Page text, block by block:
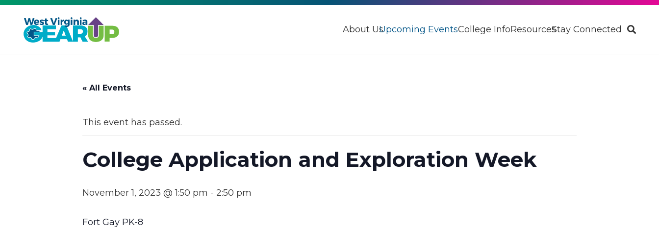
About UsUpcoming EventsCollege InfoResourcesStay Connected
« All Events
This event has passed.
College Application and Exploration Week
November 1, 2023 @ 1:50 pm - 2:50 pm
Fort Gay PK-8